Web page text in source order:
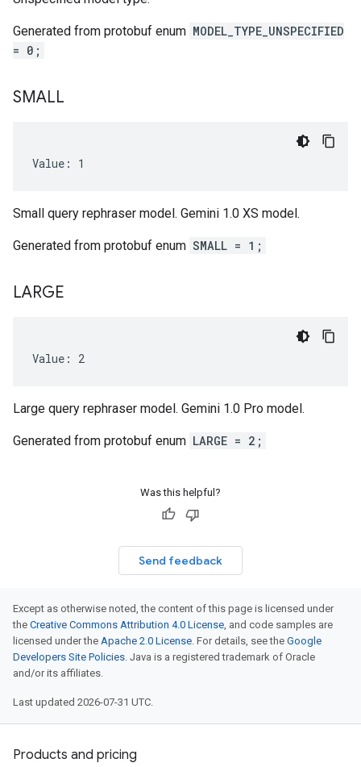
Generated from protobuf enum MODEL_TYPE_UNSPECIFIED
= 0;
SMALL
Value: 1
Small query rephraser model. Gemini 1.0 XS model.
Generated from protobuf enum SMALL = 1;
LARGE
Value: 2
Large query rephraser model. Gemini 1.0 Pro model.
Generated from protobuf enum LARGE = 2;
Was this helpful?
Send feedback
Except as otherwise noted, the content of this page is licensed under
the Creative Commons Attribution 4.0 License, and code samples are
licensed under the Apache 2.0 License. For details, see the Google
Developers Site Policies. Java is a registered trademark of Oracle
and/or its affiliates.
Last updated 2026-07-31 UTC.
Products and pricing